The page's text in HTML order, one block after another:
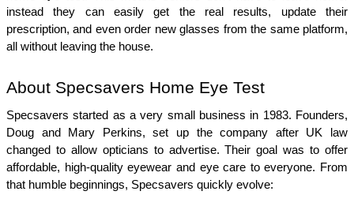
instead they can easily get the real results, update their
prescription, and even order new glasses from the same platform,
all without leaving the house.
About Specsavers Home Eye Test
Specsavers started as a very small business in 1983. Founders,
Doug and Mary Perkins, set up the company after UK law
changed to allow opticians to advertise. Their goal was to offer
affordable, high‑quality eyewear and eye care to everyone. From
that humble beginnings, Specsavers quickly evolve: